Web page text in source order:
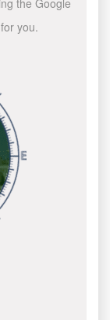
the Google
you.